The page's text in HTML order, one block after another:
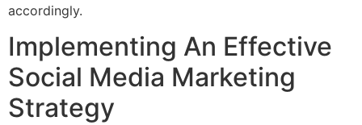
accordingly.
Implementing An Effective
Social Media Marketing
Strategy